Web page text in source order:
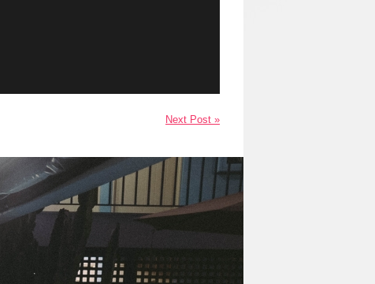
Next Post »